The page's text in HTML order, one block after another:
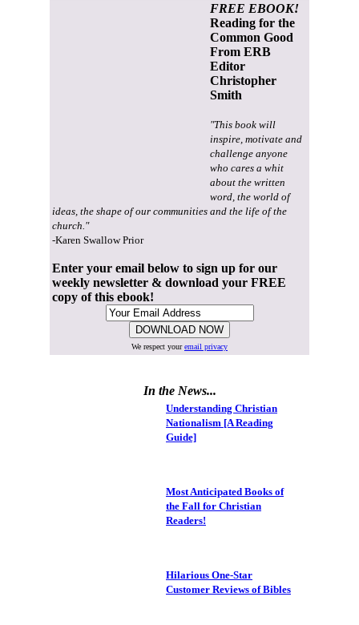
FREE EBOOK!
Reading for the
Common Good
From ERB
Editor
Christopher
Smith
"This book will
inspire, motivate and
challenge anyone
who cares a whit
about the written
word, the world of
ideas, the shape of our communities and the life of the
church."
-Karen Swallow Prior
Enter your email below to sign up for our
weekly newsletter & download your FREE
copy of this ebook!
We respect youremail privacy
In the News...
Understanding Christian
Nationalism [A Reading
Guide]
Most Anticipated Books of
the Fall for Christian
Readers!
Hilarious One-Star
Customer Reviews of Bibles